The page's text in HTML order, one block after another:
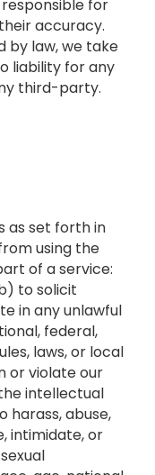
for
accuracy.
by law, we take
liability for any
third-party.
as set forth in
using the
of a service:
to solicit
in any unlawful
federal,
laws, or local
or violate our
intellectual
abuse,
intimidate, or